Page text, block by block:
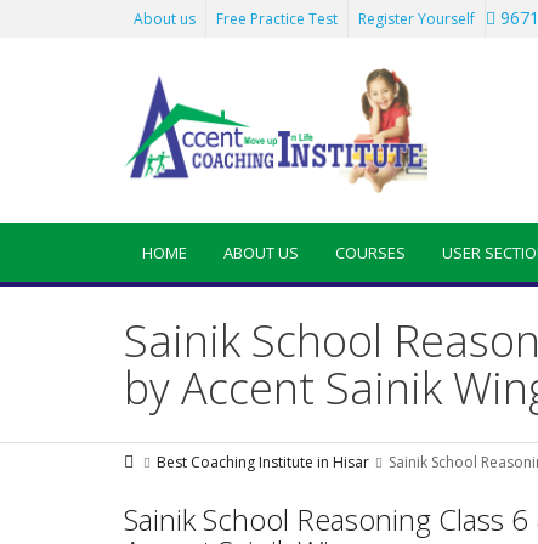
About us Free Practice Test Register Yourself
HOME ABOUT US COURSES USER
Sainik School
by Accent Sainik
Best Coaching Institute in Hisar Sainik School
Sainik School Reasoning